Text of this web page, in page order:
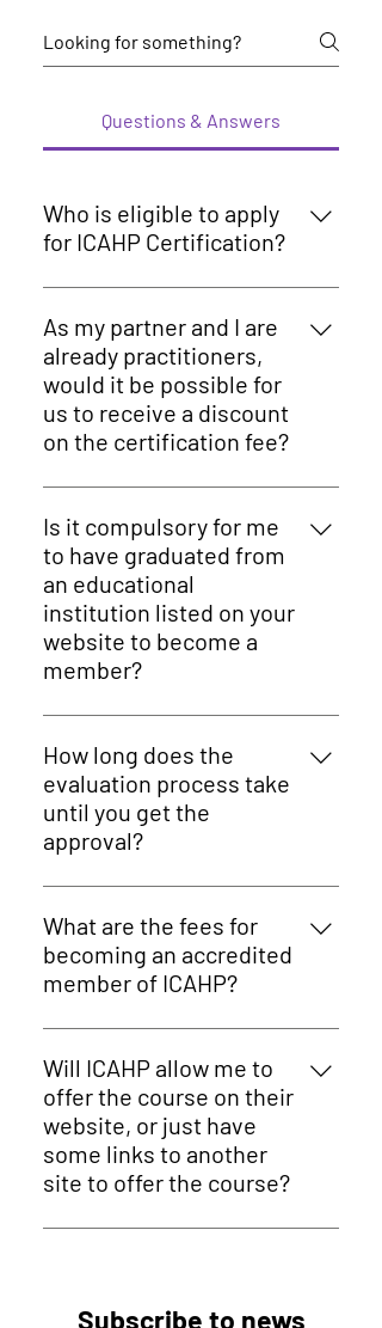
Questions & Answers
Who is eligible to apply
for ICAHP Certification?
Practitioners and training
providers who practice and
educate alternative, drug-free
therapies or methodologies.
As my partner and I are
already practitioners,
would it be possible for
us to receive a discount
on the certification fee?
Absolutely! ICAHP offers beneficial
discounts if two or more
colleagues/partners from the
same practice join.
Is it compulsory for me
to have graduated from
an educational
institution listed on your
website to become a
member?
No! We accept all types of
educational institutions. Once we
have your application and the
relevant documents, we'll get in
touch if there are any queries.
How long does the
evaluation process take
until you get the
approval?
This whole process take
approximated 3-5 business days.
What are the fees for
becoming an accredited
member of ICAHP?
For Practitioners, the Membership
is just 179.40 USD per year. For
Training Providers, the
Membership is 239.40 USD per year
- a small price to pay for access to
all these exclusive benefits listed
Will ICAHP allow me to
offer the course on their
website, or just have
some links to another
site to offer the course?
Once you become a member of
therapies on our website,
Subscribe to news